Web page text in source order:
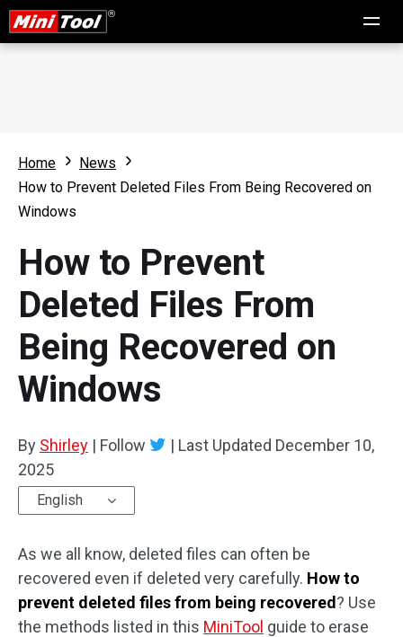
Home
News
How to Prevent Deleted Files From Being Recovered on
Windows
How to Prevent
Deleted Files From
Being Recovered on
Windows
By Shirley | Follow | Last Updated December 10,
2025
English
As we all know, deleted files can often be
recovered even if deleted very carefully. How to
prevent deleted files from being recovered ? Use
the methods listed in this MiniTool guide to erase